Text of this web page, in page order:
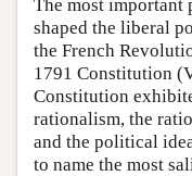
The most
shaped the liberal
the French
1791 Constitution
Constitution
rationalism, the
and the political
to name the most